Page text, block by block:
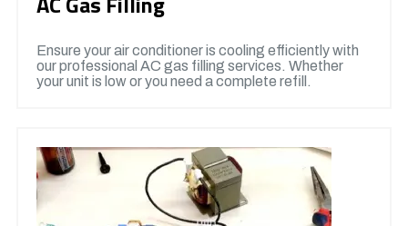
Ensure your air conditioner is cooling efficiently with
our professional AC gas filling services. Whether
your unit is low or you need a complete refill.